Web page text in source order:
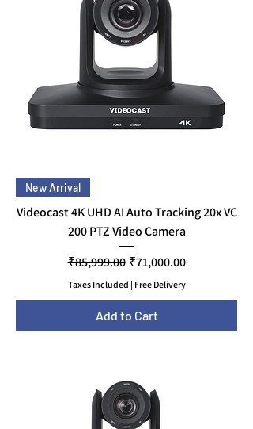
New Arrival
Videocast 4K UHD AI Auto Tracking 20x VC
200 PTZ Video Camera
Regular Price
₹85,999.00 Sale Price
₹71,000.00
Taxes Included | Free Delivery
Add to Cart